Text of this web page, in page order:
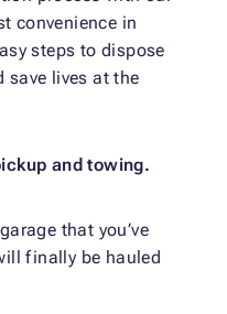
convenience in
steps to dispose
save lives at the
and towing.
that you’ve
finally be hauled